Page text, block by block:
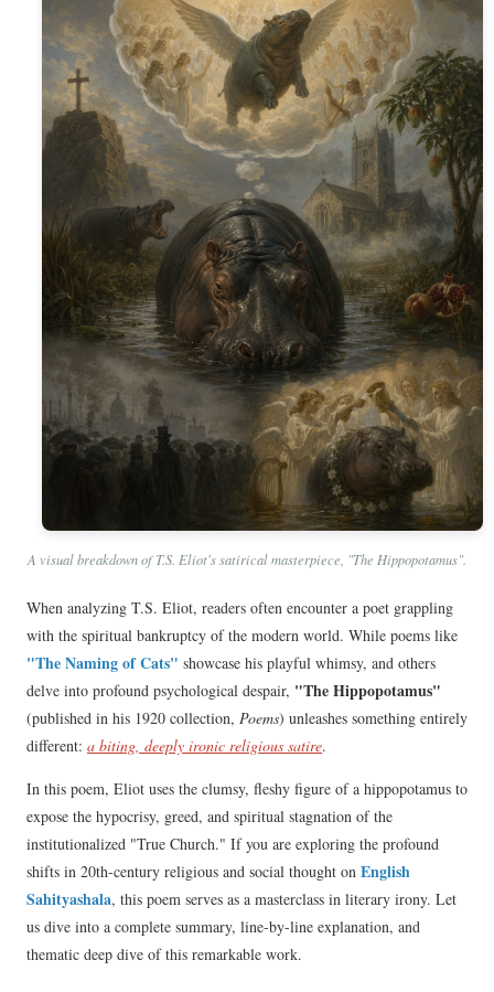
A visual breakdown of T.S. Eliot's satirical masterpiece, "The Hippopotamus".
When analyzing T.S. Eliot, readers often encounter a poet grappling
with the spiritual bankruptcy of the modern world. While poems like
"The Naming of Cats" showcase his playful whimsy, and others
delve into profound psychological despair, "The Hippopotamus"
(published in his 1920 collection, Poems) unleashes something entirely
different: a biting, deeply ironic religious satire.
In this poem, Eliot uses the clumsy, fleshy figure of a hippopotamus to
expose the hypocrisy, greed, and spiritual stagnation of the
institutionalized "True Church." If you are exploring the profound
shifts in 20th-century religious and social thought on English
Sahityashala, this poem serves as a masterclass in literary irony. Let
us dive into a complete summary, line-by-line explanation, and
thematic deep dive of this remarkable work.